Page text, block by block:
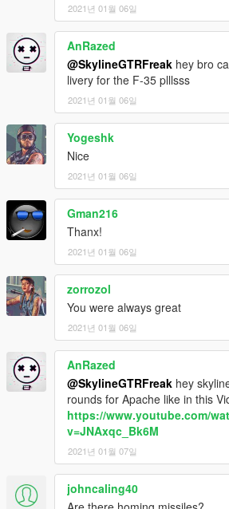
2021년 01월 06일
AnRazed
@SkylineGTRFreak hey bro
livery for the F-35 plllsss
2021년 01월 06일
Yogeshk
Nice
2021년 01월 06일
Gman216
Thanx!
2021년 01월 06일
zorrozol
You were always great
2021년 01월 06일
AnRazed
@SkylineGTRFreak hey
rounds for Apache like in this
https://www.youtube.com/
v=JNAxqc_Bk6M
2021년 01월 07일
johncaling40